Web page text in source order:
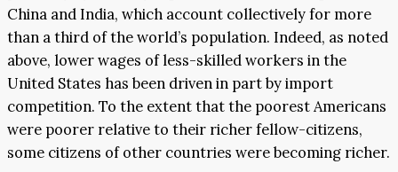
China and India, which account collectively for more
than a third of the world’s population. Indeed, as noted
above, lower wages of less-skilled workers in the
United States has been driven in part by import
competition. To the extent that the poorest Americans
were poorer relative to their richer fellow-citizens,
some citizens of other countries were becoming richer.